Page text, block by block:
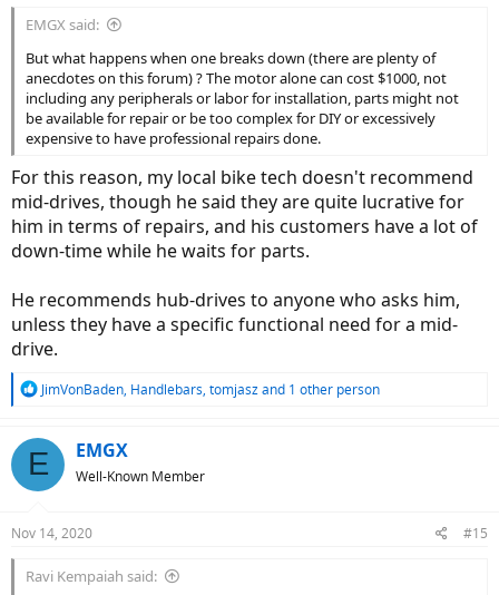
The very nature of electronics makes it harder it keep it
backwards compatible for 15 years, unlike automobile parts.
How many of us use an iPhone 3Gs or Macbook from 2010 and
not wanting to upgrade to the newer model?
EMGX said:
But what happens when one breaks down (there are plenty of
anecdotes on this forum) ? The motor alone can cost $1000, not
including any peripherals or labor for installation, parts might not
be available for repair or be too complex for DIY or excessively
expensive to have professional repairs done.
For this reason, my local bike tech doesn't recommend
mid-drives, though he said they are quite lucrative for
him in terms of repairs, and his customers have a lot of
down-time while he waits for parts.
He recommends hub-drives to anyone who asks him,
unless they have a specific functional need for a mid-
drive.
R
c
t
s
JimVonBaden, Handlebars, tomjaszand 1 other person
E EMGX
Well-Known Member
Nov 14, 2020 #15
Ravi Kempaiah said: